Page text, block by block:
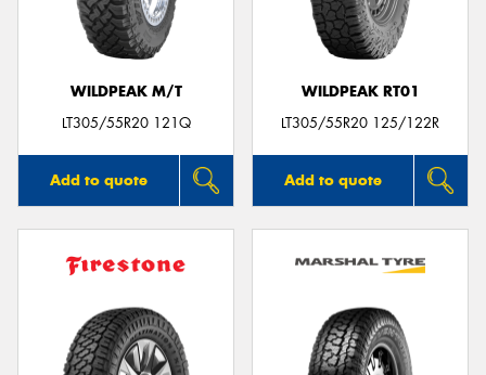
WILDPEAK M/T
LT305/55R20 121Q
Add to quote
WILDPEAK RT01
LT305/55R20 125/122R
Add to quote